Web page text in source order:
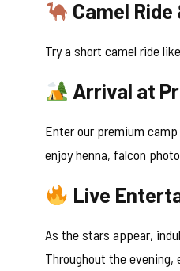
Camel
Try a short camel ride
Arrival at
Enter our premium
enjoy henna, falcon
Live
As the stars appear,
Throughout the evening,